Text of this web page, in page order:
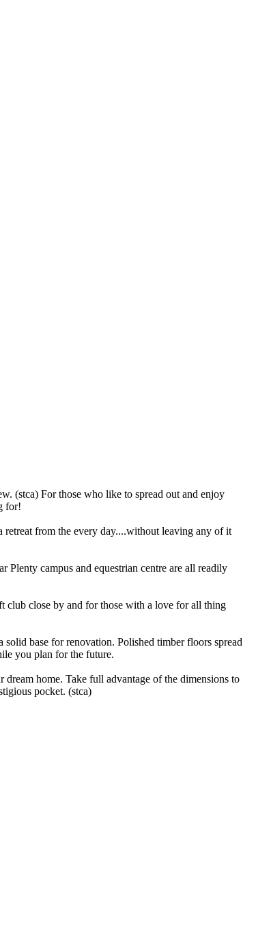
(stca) For those who like to spread out and enjoy
for!
from the every day....without leaving any of it
Plenty campus and equestrian centre are all readily
club close by and for those with a love for all thing
base for renovation. Polished timber floors spread
you plan for the future.
home. Take full advantage of the dimensions to
pocket. (stca)